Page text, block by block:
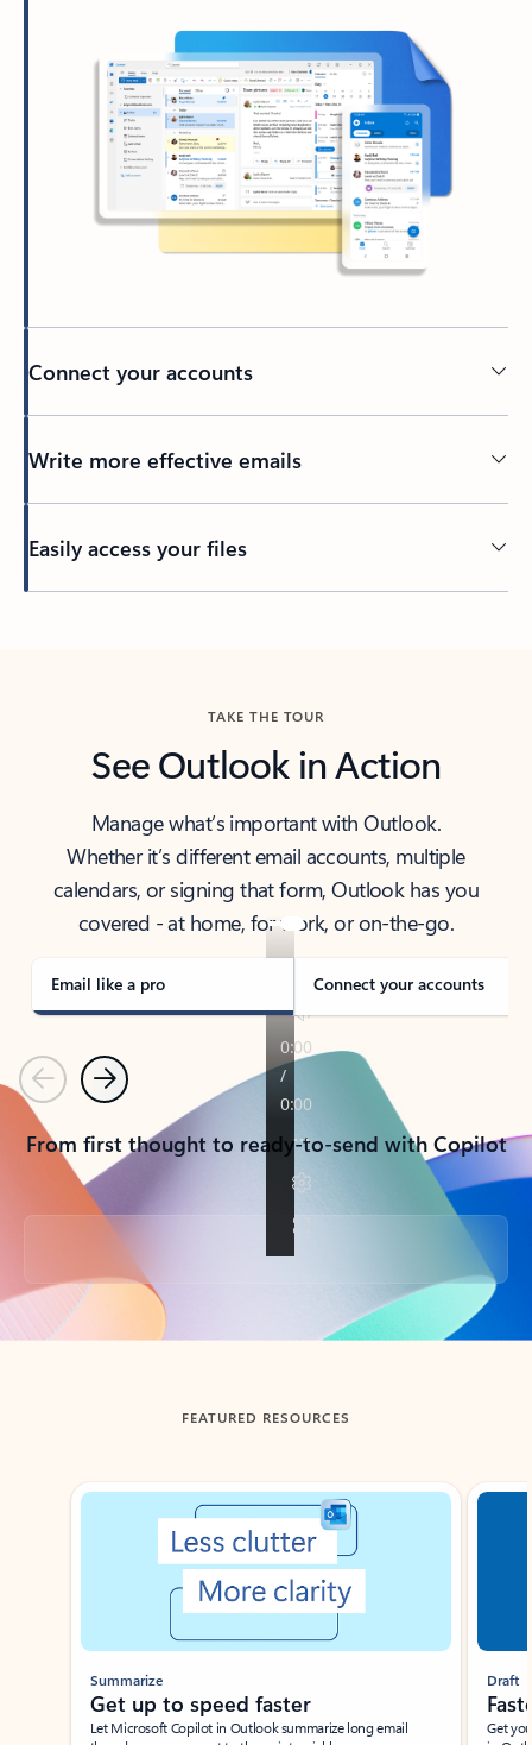
Connect your accounts
Write more effective emails
Easily access your files
TAKE THE TOUR
See Outlook in Action
Manage what’s important with Outlook.
Whether it’s different email accounts, multiple
calendars, or signing that form, Outlook has you
covered - at home, for work, or on-the-go.
Email like a pro Connect your accounts
PreviousNext
From first thought to ready-to-send with Copilot
Back to tabs
FEATURED RESOURCES
Showing slide 1 of 3
Summarize
Get up to speed faster ​
Let Microsoft Copilot in Outlook summarize long email
Draft
Get